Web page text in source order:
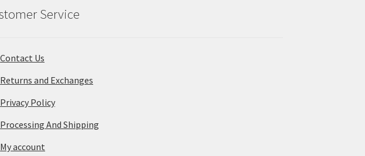
Service
Contact Us
Returns and Exchanges
Privacy Policy
Processing And Shipping
My account